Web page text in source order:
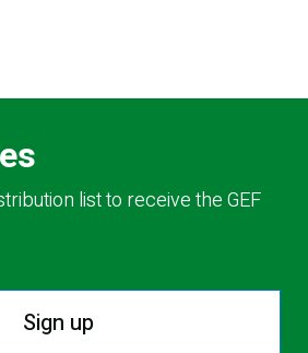
list to receive the GEF
Sign up